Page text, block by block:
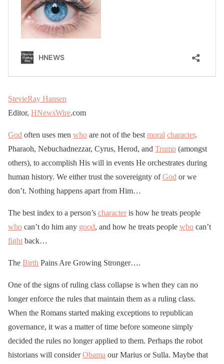
StevieRay Hansen
Editor, HNewsWire.com
God often uses men who are not of the best moral character.
Pharaoh, Nebuchadnezzar, Cyrus, Herod, and Trump (amongst
others), to accomplish His will in events He orchestrates during
human history. We either trust the sovereignty ofGod or we
don’t. Nothing happens apart from Him…
The best index to a person’s characteris how he treats people
who can’t do him any good, and how he treats people who can’t
fight back…
The Birth Pains Are Growing Stronger….
One of the signs of ruling class collapse is when they can no
longer enforce the rules that maintain them as a ruling class.
When the Romans started making exceptions to republican
governance, it was a matter of time before someone simply
decided the rules no longer applied to them. Perhaps the robot
historians will considerObama our Marius or Sulla. Maybe that